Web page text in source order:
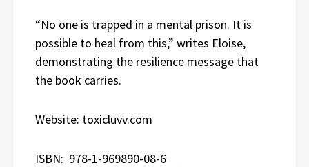
“No one is trapped in a mental prison. It is
possible to heal from this,” writes Eloise,
demonstrating the resilience message that
the book carries.
Website: toxicluvv.com
ISBN: 978-1-969890-08-6